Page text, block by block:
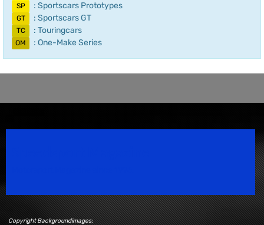
SP : Sportscars Prototypes
GT : Sportscars GT
TC : Touringcars
OM : One-Make Series
Copyright Backgroundimages: